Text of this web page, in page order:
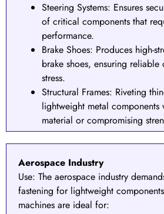
Steering Systems: Ensures
of critical components that
performance.
Brake Shoes: Produces high-
brake shoes, ensuring
stress.
Structural Frames: Riveting
lightweight metal
material or compromising
Aerospace Industry
Use: The aerospace industry
fastening for lightweight
machines are ideal for: